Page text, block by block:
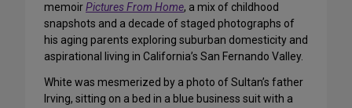
memoirPictures From Home, a mix of childhood
snapshots and a decade of staged photographs of
his aging parents exploring suburban domesticity and
aspirational living in California’s San Fernando Valley.
White was mesmerized by a photo of Sultan’s father
Irving, sitting on a bed in a blue business suit with a